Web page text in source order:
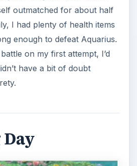
only to discover that the
my character’s loyalty
Raven. He could have asked
the clutches of the
and it was the day of the
triggered a lengthy
Micah and Raven wandered